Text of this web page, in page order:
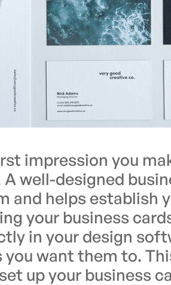
impression you
well-designed
and helps establish
your business
in your design
want them to.
up your business